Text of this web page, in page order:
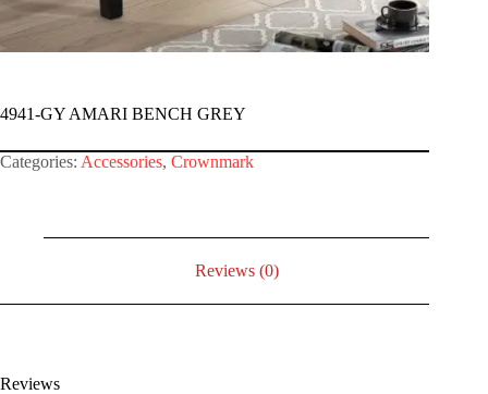
4941-GY AMARI BENCH GREY
Categories: Accessories, Crownmark
Reviews (0)
Reviews